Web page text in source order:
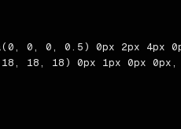
0, 0, 0.5) 0px 2px 4px
18, 18) 0px 1px 0px